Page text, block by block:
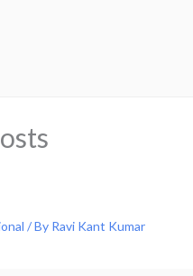
/ By Ravi Kant Kumar